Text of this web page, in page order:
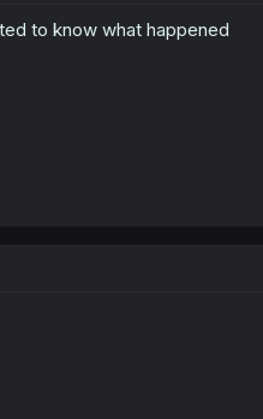
to know what happened